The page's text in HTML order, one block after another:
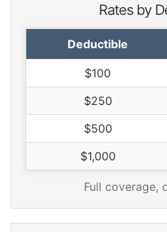
Rates by
Deductible
$100
$250
$500
$1,000
Full coverage,